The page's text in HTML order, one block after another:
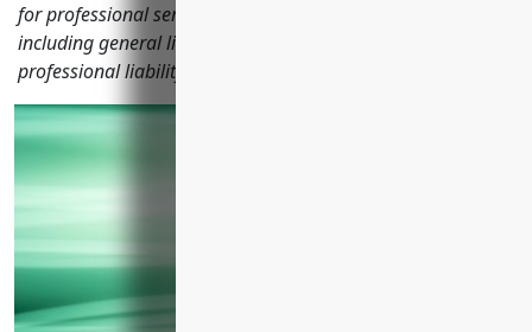
for professional service businesses in NAICS code 5419
including general liability, property, commercial auto,
professional liability and more.